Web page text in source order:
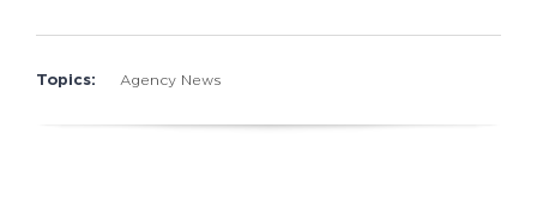
Topics: Agency News